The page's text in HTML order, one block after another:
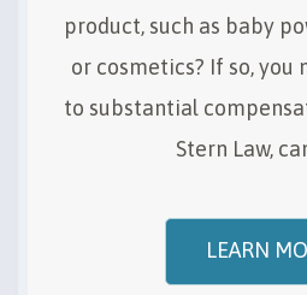
product, such as baby
or cosmetics? If so,
to substantial
Stern Law,
LEARN